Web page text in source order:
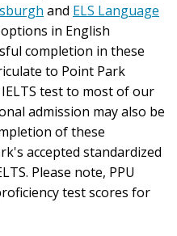
and ELS Language
in English
completion in these
to Point Park
test to most of our
admission may also be
of these
accepted standardized
Please note, PPU
test scores for